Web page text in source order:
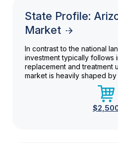
State Profile:
Market
In contrast to the national
investment typically follows
replacement and treatment
market is heavily shaped